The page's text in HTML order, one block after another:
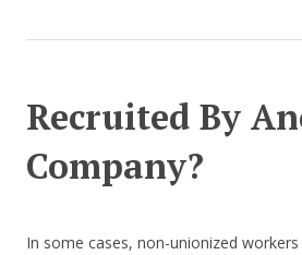
Recruited By
Company?
In some cases, non-unionized